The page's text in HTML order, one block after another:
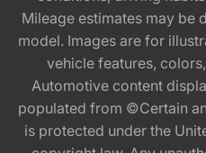
Mileage estimates may be
model. Images are for
vehicle features,
Automotive content
populated from ©Certain
is protected under the